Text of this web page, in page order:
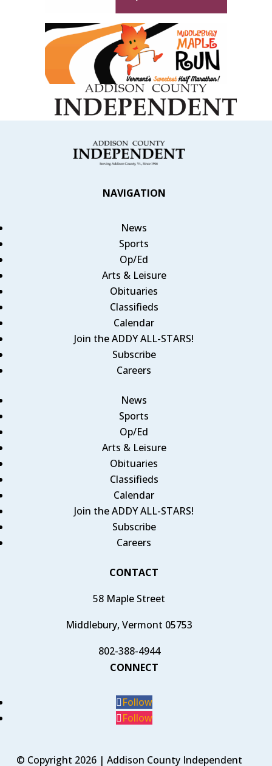
NAVIGATION
News
Sports
Op/Ed
Arts & Leisure
Obituaries
Classifieds
Calendar
Join the ADDY ALL-STARS!
Subscribe
Careers
News
Sports
Op/Ed
Arts & Leisure
Obituaries
Classifieds
Calendar
Join the ADDY ALL-STARS!
Subscribe
Careers
CONTACT
58 Maple Street
Middlebury, Vermont 05753
802-388-4944
CONNECT
Follow
Follow
© Copyright 2026 | Addison County Independent